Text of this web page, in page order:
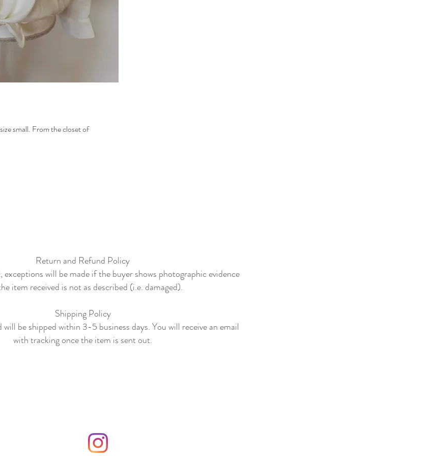
small. From the closet of
Return and Refund Policy
exceptions will be made if the buyer shows photographic evidence
item received is not as described (i.e. damaged).
Shipping Policy
will be shipped within 3-5 business days. You will receive an email
with tracking once the item is sent out.